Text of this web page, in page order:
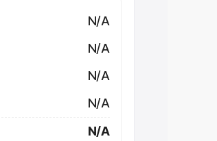
N/A
N/A
N/A
N/A
N/A